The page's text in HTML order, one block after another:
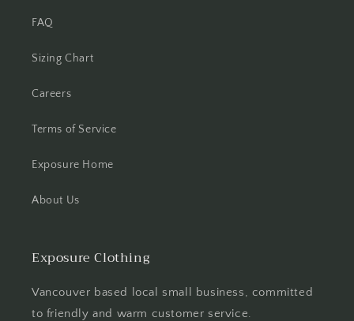
FAQ
Sizing Chart
Careers
Terms of Service
Exposure Home
About Us
Exposure Clothing
Vancouver based local small business, committed
to friendly and warm customer service.